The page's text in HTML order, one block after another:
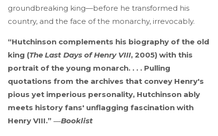
groundbreaking king—before he transformed his
country, and the face of the monarchy, irrevocably.
“Hutchinson complements his biography of the old
king (The Last Days of Henry VIII, 2005) with this
portrait of the young monarch. . . . Pulling
quotations from the archives that convey Henry's
pious yet imperious personality, Hutchinson ably
meets history fans' unflagging fascination with
Henry VIII.” ―Booklist